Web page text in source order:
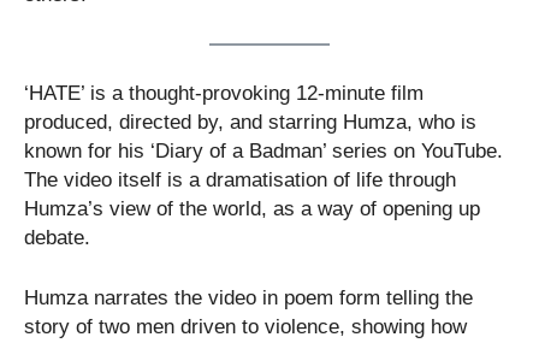
‘HATE’ is a thought-provoking 12-minute film
produced, directed by, and starring Humza, who is
known for his ‘Diary of a Badman’ series on YouTube.
The video itself is a dramatisation of life through
Humza’s view of the world, as a way of opening up
debate.
Humza narrates the video in poem form telling the
story of two men driven to violence, showing how